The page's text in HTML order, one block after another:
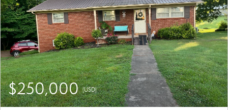
$250,000(USD)